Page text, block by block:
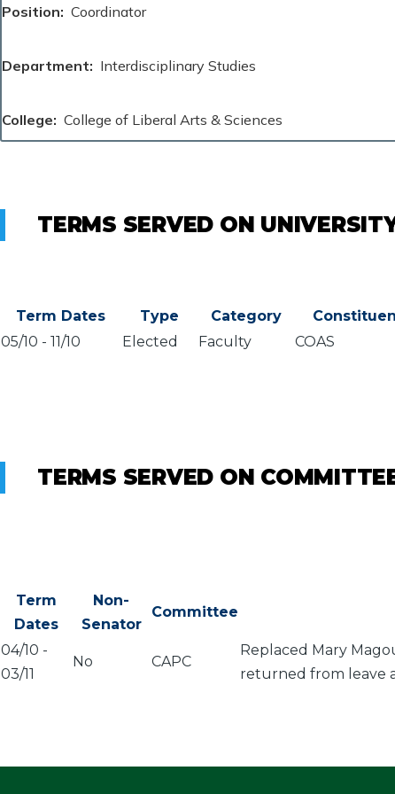
Position Coordinator
Department Interdisciplinary Studies
College College of Liberal Arts & Sciences
TERMS SERVED ON
Term Dates Type Category
05/10 - 11/10 Elected Faculty COAS
TERMS SERVED ON
Term
Dates
Non-
Senator
Committee
04/10 -
03/11
No CAPC
Replaced Mary
returned from leave